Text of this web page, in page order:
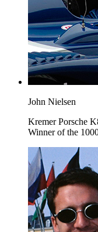
John Nielsen
Kremer Porsche
Winner of the